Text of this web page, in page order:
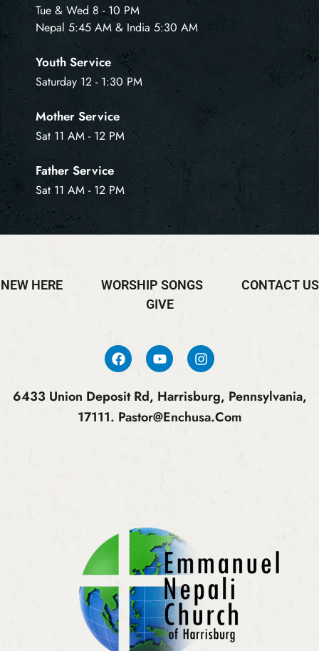
Tue & Wed 8 - 10 PM
Nepal 5:45 AM & India 5:30 AM
Youth Service
Saturday 12 - 1:30 PM
Mother Service
Sat 11 AM - 12 PM
Father Service
Sat 11 AM - 12 PM
NEW HERE WORSHIP SONGS
CONTACT US
GIVE
6433 Union Deposit Rd, Harrisburg, Pennsylvania,
17111. Pastor@enchusa.com